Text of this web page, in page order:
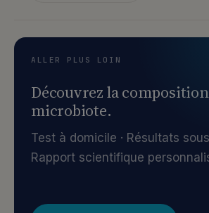
ALLER PLUS LOIN
Découvrez la
microbiote.
Test à domicile · Résultats
Rapport scientifique